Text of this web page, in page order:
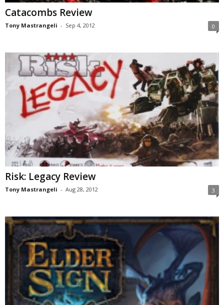
Catacombs Review
Tony Mastrangeli - Sep 4, 2012 0
Risk: Legacy Review
Tony Mastrangeli - Aug 28, 2012 3